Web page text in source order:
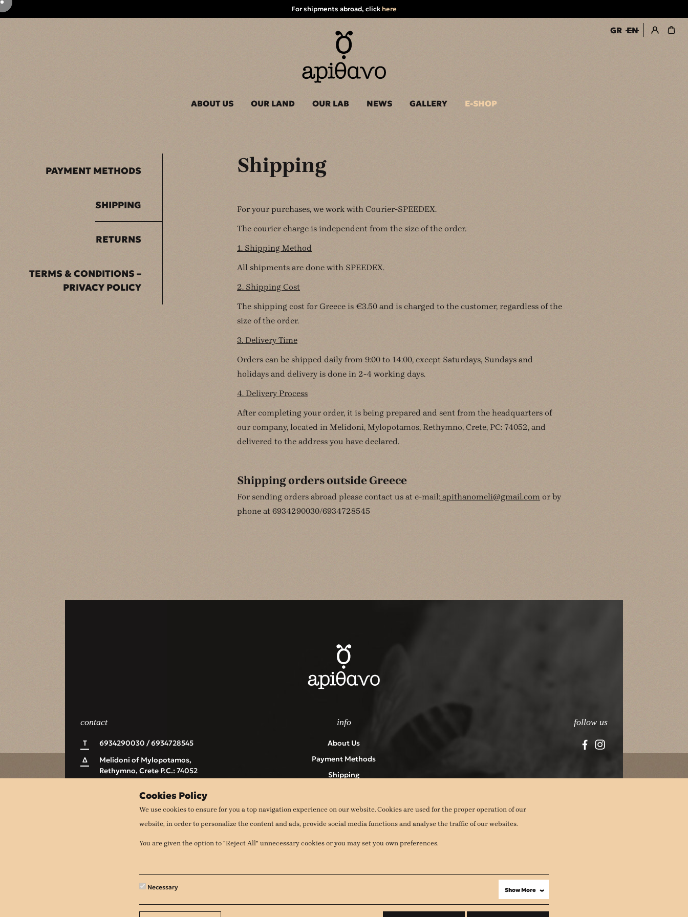
For shipments abroad, click here
ABOUT US OUR LAND OUR LAB NEWS GALLERY E-SHOP
GR EN
PAYMENT METHODS
SHIPPING
RETURNS
TERMS & CONDITIONS –
PRIVACY POLICY
Shipping
For your purchases, we work with Courier-SPEEDEX.
The courier charge is independent from the size of the order.
1. Shipping Method
All shipments are done with SPEEDEX.
2. Shipping Cost
The shipping cost for Greece is €3.50 and is charged to the customer, regardless of the
size of the order.
3. Delivery Time
Orders can be shipped daily from 9:00 to 14:00, except Saturdays, Sundays and
holidays and delivery is done in 2-4 working days.
4. Delivery Process
After completing your order, it is being prepared and sent from the headquarters of
our company, located in Melidoni, Mylopotamos, Rethymno, Crete, PC: 74052, and
delivered to the address you have declared.
Shipping orders outside Greece
For sending orders abroad please contact us at e-mail: apithanomeli@gmail.com or by
phone at 6934290030/6934728545
contact
Τ
6934290030 / 6934728545
Δ
Melidoni of Mylopotamos,
Rethymno, Crete P.C.: 74052
info
About Us
Payment Methods
Shipping
Terms & Conditions – Privacy Policy
Contact
follow us
Cookies Policy
We use cookies to ensure for you a top navigation experience on our website. Cookies are used for the proper operation of our
website, in order to personalize the content and ads, provide social media functions and analyse the traffic of our websites.
You are given the option to "Reject All" unnecessary cookies or you may set you own preferences.
Necessary Show More ›